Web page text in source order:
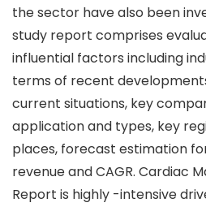
the sector have also been
study report comprises
influential factors including
terms of recent
current situations, key
application and types, key
places, forecast estimation
revenue and CAGR. Cardiac
Report is highly -intensive